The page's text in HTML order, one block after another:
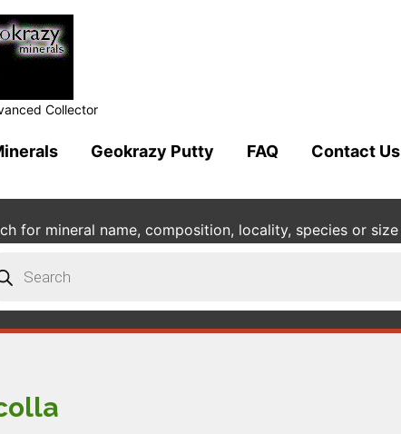
Collector
Geokrazy Putty FAQ Contact Us
for mineral name, composition, locality, species or size